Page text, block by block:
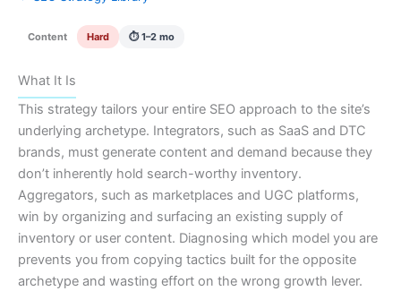
Content Hard ⏱ 1–2 mo
What It Is
This strategy tailors your entire SEO approach to the site’s
underlying archetype. Integrators, such as SaaS and DTC
brands, must generate content and demand because they
don’t inherently hold search-worthy inventory.
Aggregators, such as marketplaces and UGC platforms,
win by organizing and surfacing an existing supply of
inventory or user content. Diagnosing which model you are
prevents you from copying tactics built for the opposite
archetype and wasting effort on the wrong growth lever.